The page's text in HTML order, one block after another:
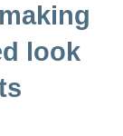
look